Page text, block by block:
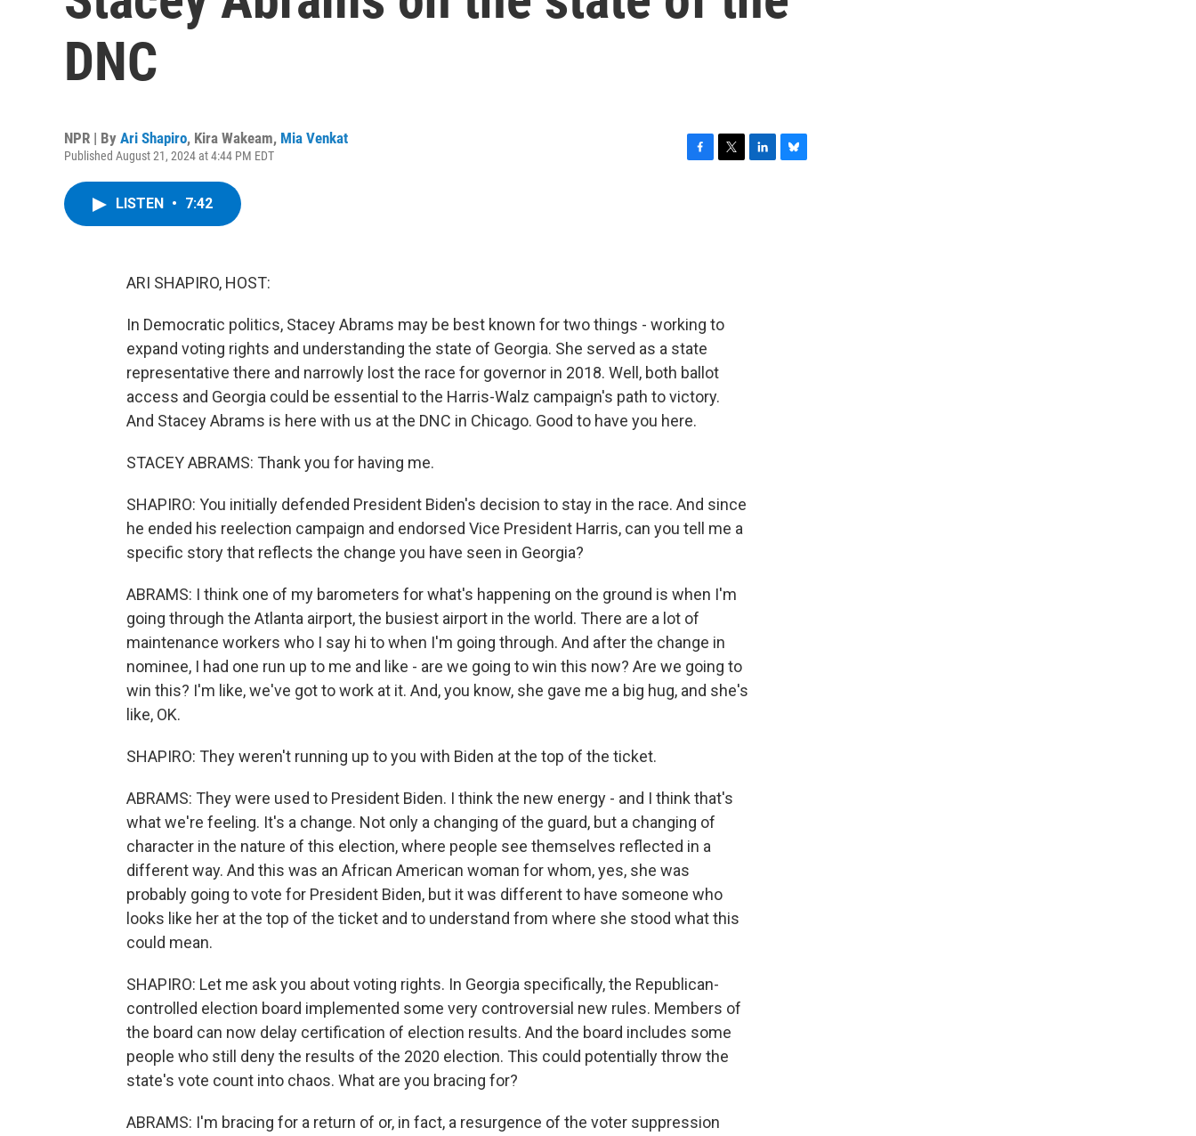
DNC
NPR | By Ari Shapiro, Kira Wakeam, Mia Venkat
Published August 21, 2024 at 4:44 PM EDT
LISTEN • 7:42
ARI SHAPIRO, HOST:
In Democratic politics, Stacey Abrams may be best known for two things - working to
expand voting rights and understanding the state of Georgia. She served as a state
representative there and narrowly lost the race for governor in 2018. Well, both ballot
access and Georgia could be essential to the Harris-Walz campaign's path to victory.
And Stacey Abrams is here with us at the DNC in Chicago. Good to have you here.
STACEY ABRAMS: Thank you for having me.
SHAPIRO: You initially defended President Biden's decision to stay in the race. And since
he ended his reelection campaign and endorsed Vice President Harris, can you tell me a
specific story that reflects the change you have seen in Georgia?
ABRAMS: I think one of my barometers for what's happening on the ground is when I'm
going through the Atlanta airport, the busiest airport in the world. There are a lot of
maintenance workers who I say hi to when I'm going through. And after the change in
nominee, I had one run up to me and like - are we going to win this now? Are we going to
win this? I'm like, we've got to work at it. And, you know, she gave me a big hug, and she's
like, OK.
SHAPIRO: They weren't running up to you with Biden at the top of the ticket.
ABRAMS: They were used to President Biden. I think the new energy - and I think that's
what we're feeling. It's a change. Not only a changing of the guard, but a changing of
character in the nature of this election, where people see themselves reflected in a
different way. And this was an African American woman for whom, yes, she was
probably going to vote for President Biden, but it was different to have someone who
looks like her at the top of the ticket and to understand from where she stood what this
could mean.
SHAPIRO: Let me ask you about voting rights. In Georgia specifically, the Republican-
controlled election board implemented some very controversial new rules. Members of
the board can now delay certification of election results. And the board includes some
people who still deny the results of the 2020 election. This could potentially throw the
state's vote count into chaos. What are you bracing for?
ABRAMS: I'm bracing for a return of or, in fact, a resurgence of the voter suppression